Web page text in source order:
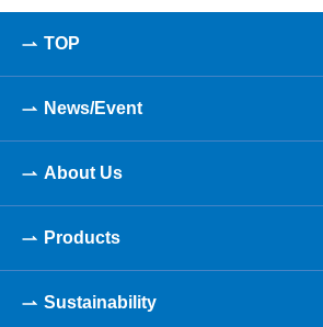
TOP
News/Event
About Us
Products
Sustainability